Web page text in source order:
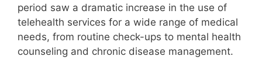
period saw a dramatic increase in the use of
telehealth services for a wide range of medical
needs, from routine check-ups to mental health
counseling and chronic disease management.